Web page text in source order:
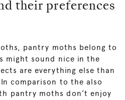
their preferences
pantry moths belong to
might sound nice in the
are everything else than
comparison to the also
pantry moths don’t enjoy